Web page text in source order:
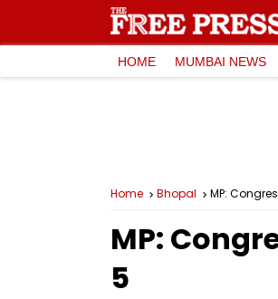
HOME MUMBAI NEWS
Home Bhopal MP:
MP:
5